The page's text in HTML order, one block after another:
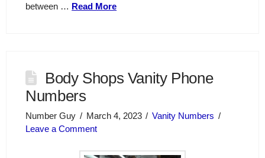
between … Read More
Body Shops Vanity Phone
Numbers
Number Guy March 4, 2023
Vanity Numbers
Leave a Comment